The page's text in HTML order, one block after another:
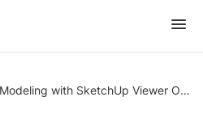
with SketchUp Viewer